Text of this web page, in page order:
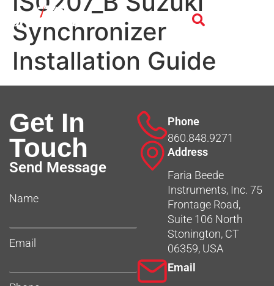
Synchronizer
Installation Guide
Get In
Touch
Send Message
Name
Email
Phone
860.848.9271
Address
Faria Beede
Instruments, Inc. 75
Frontage Road,
Suite 106 North
Stonington, CT
06359, USA
Email